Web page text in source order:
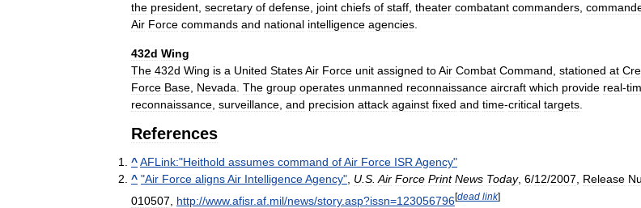
the president, secretary of defense, joint chiefs of staff, theater combatant commanders,
Air Force commands and national intelligence agencies.
432d Wing
The 432d Wing is a United StatesAir Force unit assigned toAir Combat Command, stationed at
Force Base, Nevada. The group operates unmanned reconnaissance aircraft which provide real-
reconnaissance, surveillance, and precision attack against fixed and time-critical targets.
References
^AFLink:"Heithold assumes command ofAir Force ISRAgency"
^ "Air Force alignsAir IntelligenceAgency", U.S.Air Force Print News Today, 6/12/2007, Release
010507
http://www.afisr.af mil/news/story.asp?issn=123056796[dead link]